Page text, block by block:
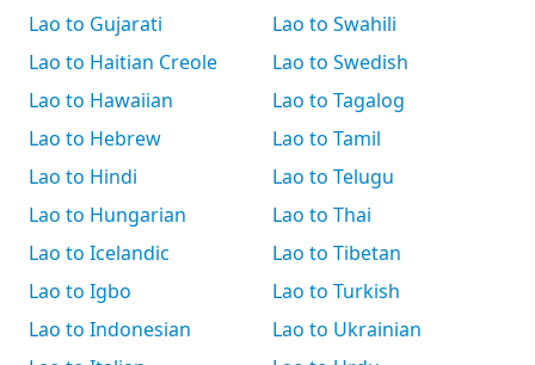
Lao to Gujarati
Lao to Haitian Creole
Lao to Hawaiian
Lao to Hebrew
Lao to Hindi
Lao to Hungarian
Lao to Icelandic
Lao to Igbo
Lao to Indonesian
Lao to Swahili
Lao to Swedish
Lao to Tagalog
Lao to Tamil
Lao to Telugu
Lao to Thai
Lao to Tibetan
Lao to Turkish
Lao to Ukrainian